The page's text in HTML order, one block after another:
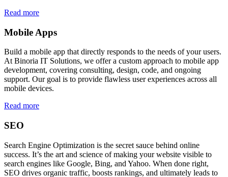
Read more
Mobile Apps
Build a mobile app that directly responds to the needs of your users.
At Binoria IT Solutions, we offer a custom approach to mobile app
development, covering consulting, design, code, and ongoing
support. Our goal is to provide flawless user experiences across all
mobile devices.
Read more
SEO
Search Engine Optimization is the secret sauce behind online
success. It’s the art and science of making your website visible to
search engines like Google, Bing, and Yahoo. When done right,
SEO drives organic traffic, boosts rankings, and ultimately leads to